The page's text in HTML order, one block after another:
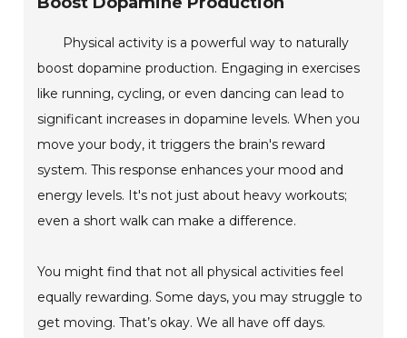
Physical activity is a powerful way to naturally
boost dopamine production. Engaging in exercises
like running, cycling, or even dancing can lead to
significant increases in dopamine levels. When you
move your body, it triggers the brain's reward
system. This response enhances your mood and
energy levels. It's not just about heavy workouts;
even a short walk can make a difference.
You might find that not all physical activities feel
equally rewarding. Some days, you may struggle to
get moving. That’s okay. We all have off days.